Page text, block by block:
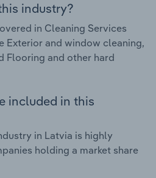
industry?
in Cleaning Services
Exterior and window cleaning,
Flooring and other hard
included in this
in Latvia is highly
holding a market share